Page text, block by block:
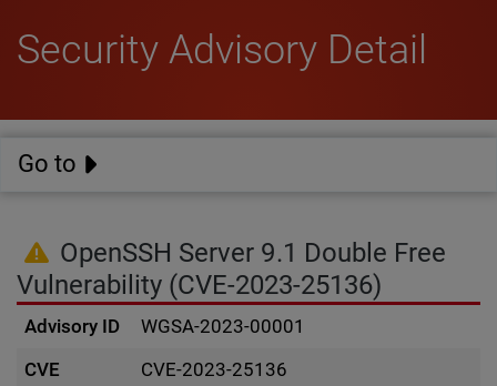
Security Advisory Detail
Go to
OpenSSH Server 9.1 Double Free
Vulnerability (CVE-2023-25136)
Advisory ID
WGSA-2023-00001
CVE
CVE-2023-25136